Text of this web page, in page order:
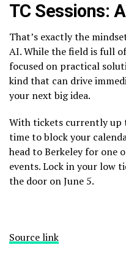
TC Sessions:
That’s exactly the
AI. While the field is full
focused on practical
kind that can drive
your next big idea.
With tickets currently up
time to block your
head to Berkeley for one
events. Lock in your low
the door on June 5.
Source link